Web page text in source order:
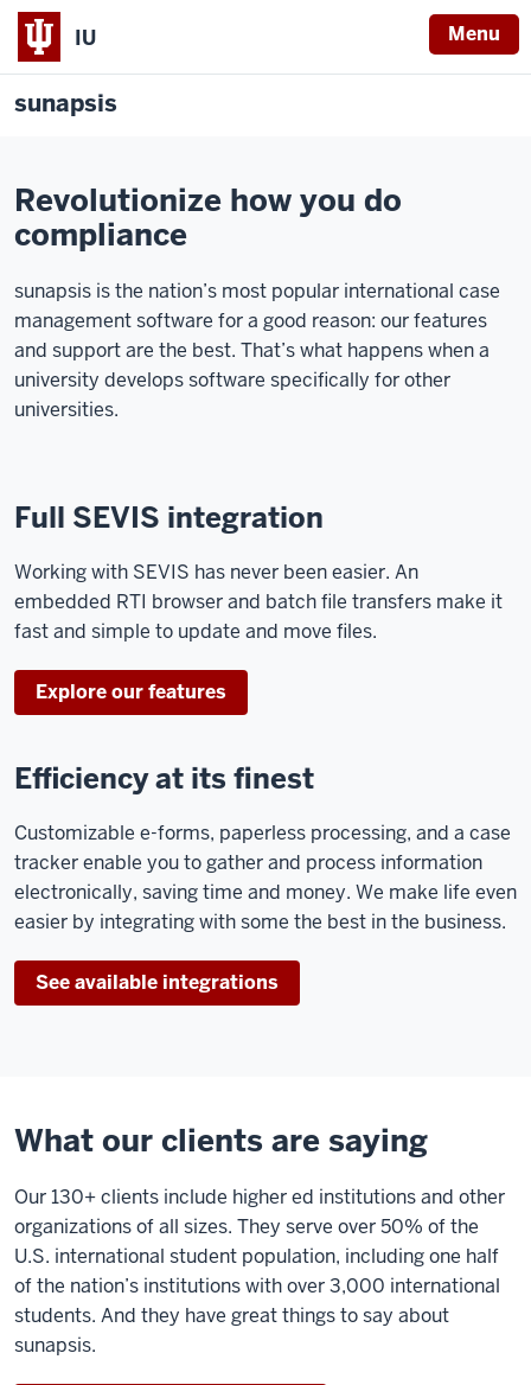
IU Menu
sunapsis
Revolutionize how you do
compliance
sunapsis is the nation’s most popular international case
management software for a good reason: our features
and support are the best. That’s what happens when a
university develops software specifically for other
universities.
Full SEVIS integration
Working with SEVIS has never been easier. An
embedded RTI browser and batch file transfers make it
fast and simple to update and move files.
Explore our features
Efficiency at its finest
Customizable e-forms, paperless processing, and a case
tracker enable you to gather and process information
electronically, saving time and money. We make life even
easier by integrating with some the best in the business.
See available integrations
What our clients are saying
Our 130+ clients include higher ed institutions and other
organizations of all sizes. They serve over 50% of the
U.S. international student population, including one half
of the nation’s institutions with over 3,000 international
students. And they have great things to say about
sunapsis.